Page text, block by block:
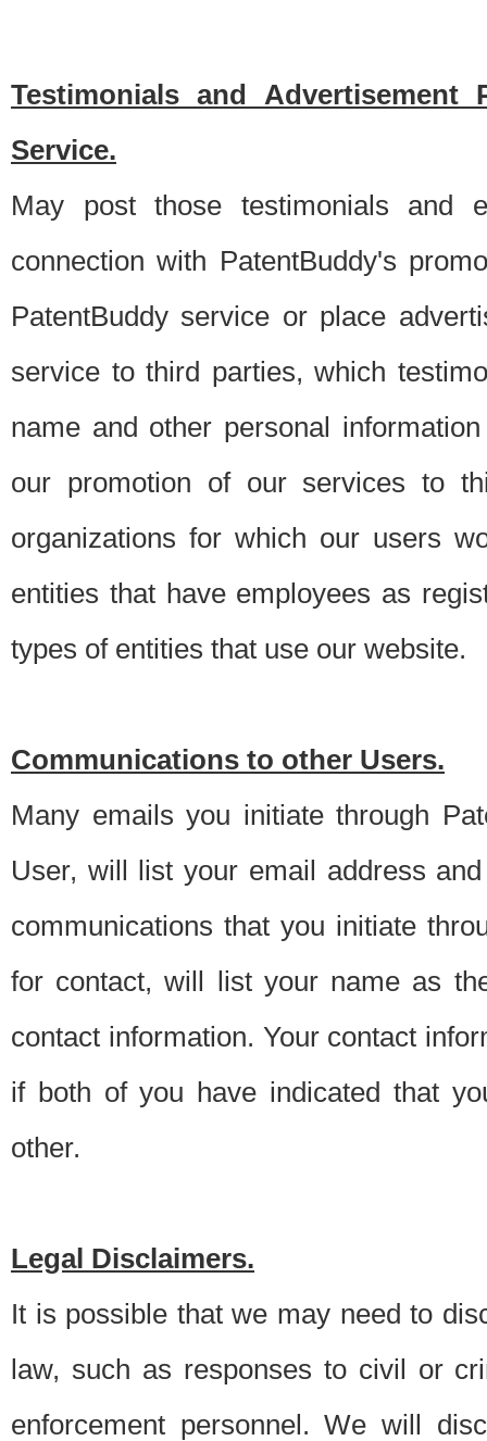
Testimonials and Advertisement
Service.
May post those testimonials and
connection with PatentBuddy's
PatentBuddy service or place
service to third parties, which
name and other personal
our promotion of our services to
organizations for which our users
entities that have employees as
types of entities that use our website.
Communications to other Users.
Many emails you initiate through
User, will list your email address
communications that you initiate
for contact, will list your name as
contact information. Your contact
if both of you have indicated that
other.
Legal Disclaimers.
It is possible that we may need to
law, such as responses to civil or
enforcement personnel. We will